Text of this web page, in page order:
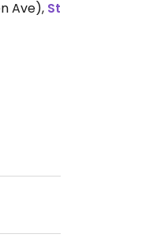
Ave), St